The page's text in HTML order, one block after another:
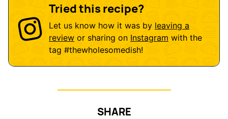
Tried this recipe?
Let us know how it was by leaving a
review or sharing on Instagram with the
tag #thewholesomedish!
SHARE